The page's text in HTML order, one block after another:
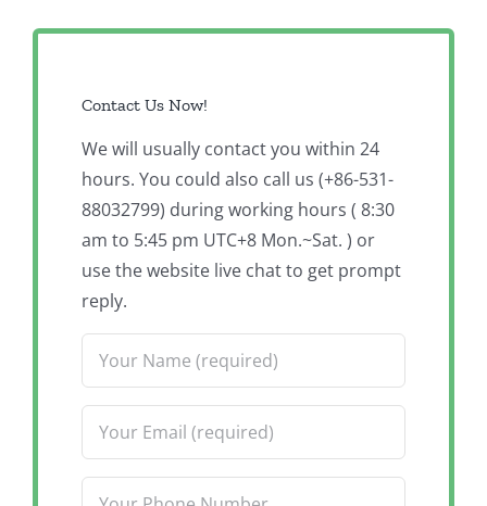
Contact Us Now!
We will usually contact you within 24
hours. You could also call us (+86-531-
88032799) during working hours ( 8:30
am to 5:45 pm UTC+8 Mon.~Sat. ) or
use the website live chat to get prompt
reply.